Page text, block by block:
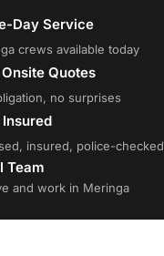
Day Service
crews available today
Quotes
no surprises
Insured
insured, police-checked
Team
and work in Meringa